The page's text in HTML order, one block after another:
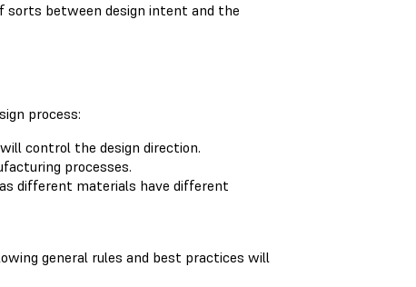
sorts between design intent and the
process:
control the design direction.
processes.
different materials have different
general rules and best practices will